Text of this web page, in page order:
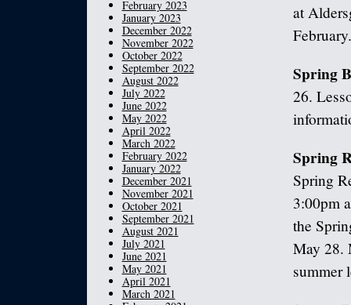
at
February.
Spring
26.
Spring
Spring
3:00pm
the
May 28.
summer
February 2023
January 2023
December 2022
November 2022
October 2022
September 2022
August 2022
July 2022
June 2022
May 2022
April 2022
March 2022
February 2022
January 2022
December 2021
November 2021
October 2021
September 2021
August 2021
July 2021
June 2021
May 2021
April 2021
March 2021